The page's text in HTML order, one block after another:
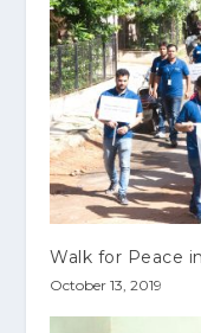
Walk for Peace
October 13, 2019